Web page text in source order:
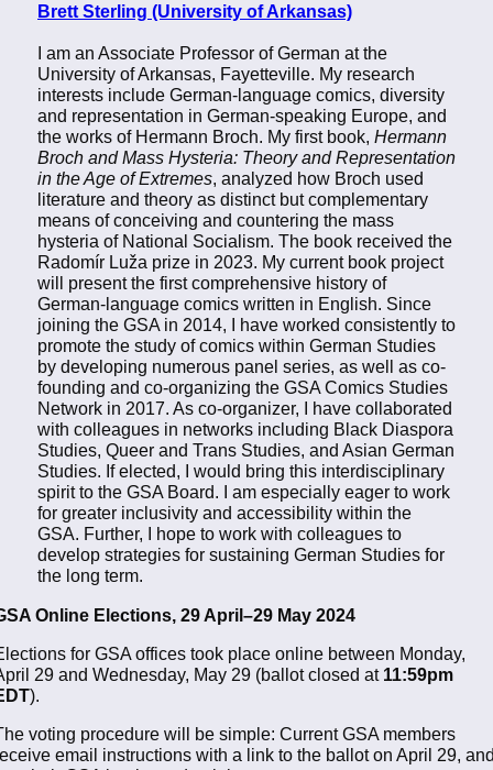
Brett Sterling (University of Arkansas)
I am an Associate Professor of German at the
University of Arkansas, Fayetteville. My research
interests include German-language comics, diversity
and representation in German-speaking Europe, and
the works of Hermann Broch. My first book, Hermann
Broch and Mass Hysteria: Theory and Representation
in the Age of Extremes, analyzed how Broch used
literature and theory as distinct but complementary
means of conceiving and countering the mass
hysteria of National Socialism. The book received the
Radomír Luža prize in 2023. My current book project
will present the first comprehensive history of
German-language comics written in English. Since
joining the GSA in 2014, I have worked consistently to
promote the study of comics within German Studies
by developing numerous panel series, as well as co-
founding and co-organizing the GSA Comics Studies
Network in 2017. As co-organizer, I have collaborated
with colleagues in networks including Black Diaspora
Studies, Queer and Trans Studies, and Asian German
Studies. If elected, I would bring this interdisciplinary
spirit to the GSA Board. I am especially eager to work
for greater inclusivity and accessibility within the
GSA. Further, I hope to work with colleagues to
develop strategies for sustaining German Studies for
the long term.
Online Elections, 29 April–29 May 2024
for GSA offices took place online between Monday,
29 and Wednesday, May 29 (ballot closed at 11:59pm
).
voting procedure will be simple: Current GSA members
email instructions with a link to the ballot on April 29,